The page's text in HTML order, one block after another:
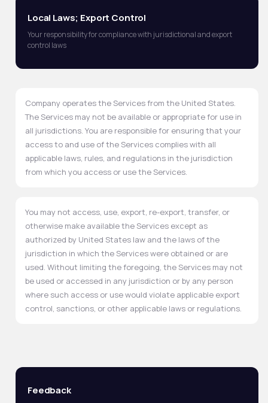
Local Laws; Export Control
Your responsibility for compliance with jurisdictional and export
control laws
Company operates the Services from the United States.
The Services may not be available or appropriate for use in
all jurisdictions. You are responsible for ensuring that your
access to and use of the Services complies with all
applicable laws, rules, and regulations in the jurisdiction
from which you access or use the Services.
You may not access, use, export, re-export, transfer, or
otherwise make available the Services except as
authorized by United States law and the laws of the
jurisdiction in which the Services were obtained or are
used. Without limiting the foregoing, the Services may not
be used or accessed in any jurisdiction or by any person
where such access or use would violate applicable export
control, sanctions, or other applicable laws or regulations.
Feedback